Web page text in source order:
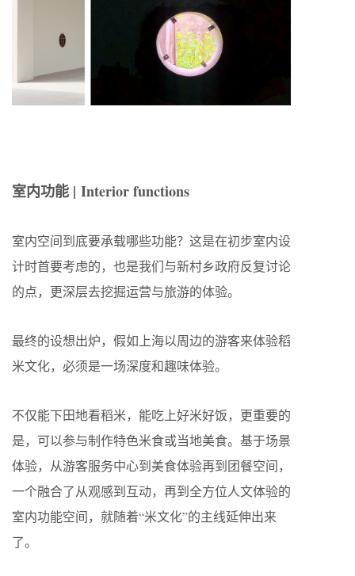
室内功能 | Interior functions
室内空间到底要承载哪些功能？这是在初步室内设
计时首要考虑的，也是我们与新村乡政府反复讨论
的点，更深层去挖掘运营与旅游的体验。
最终的设想出炉，假如上海以周边的游客来体验稻
米文化，必须是一场深度和趣味体验。
不仅能下田地看稻米，能吃上好米好饭，更重要的
是，可以参与制作特色米食或当地美食。基于场景
体验，从游客服务中心到美食体验再到团餐空间，
一个融合了从观感到互动，再到全方位人文体验的
室内功能空间，就随着“米文化”的主线延伸出来
了。